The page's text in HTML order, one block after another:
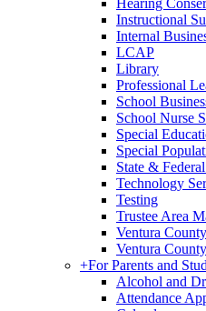
Hearing
Instructional
Internal
LCAP
Library
Professional
School
School Nurse
Special
Special
State &
Technology
Testing
Trustee Area
Ventura
Ventura
+For Parents and
Alcohol and
Attendance